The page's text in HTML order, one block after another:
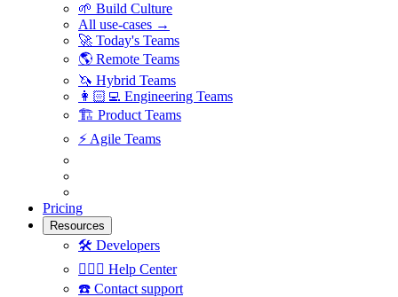
🌱 Build Culture
All use-cases →
🚀 Today's Teams
🌎 Remote Teams
🦄 Hybrid Teams
👩🏻‍💻 Engineering Teams
🏗 Product Teams
⚡️ Agile Teams
Pricing
Resources
🛠 Developers
🙋🏼‍♀️ Help Center
☎️ Contact support